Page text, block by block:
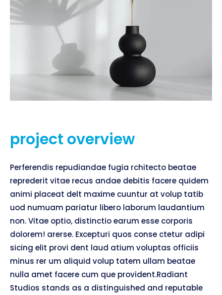
Perferendis repudiandae fugia rchitecto beatae
reprederit vitae recus andae debitis facere quidem
animi placeat delt maxime cuuntur at volup tatib
uod numuam pariatur libero laborum laudantium
non. Vitae optio, distinctio earum esse corporis
dolorem! arerse. Excepturi quos conse ctetur adipi
sicing elit provi dent laud atium voluptas officiis
minus rer um aliquid volup tatem ullam beatae
nulla amet facere cum que provident.Radiant
Studios stands as a distinguished and reputable
project overview